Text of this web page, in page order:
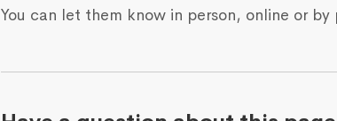
You can let them know in person, online or by